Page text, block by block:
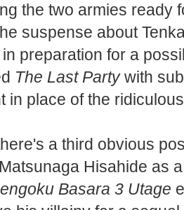
the two armies ready
suspense about
preparation for a
The Last Partywith
in place of the
a third obvious
Hisahide as
Basara 3 Utage